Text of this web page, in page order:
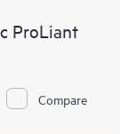
ProLiant
Compare